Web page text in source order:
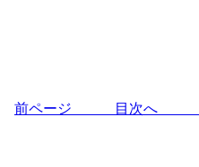
前ページ 目次へ